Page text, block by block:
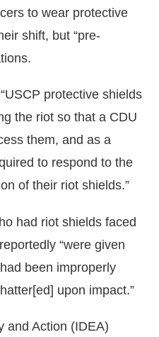
to wear protective
shift, but “pre-
protective shields
the riot so that a CDU
them, and as a
to respond to the
of their riot shields.”
had riot shields faced
“were given
been improperly
upon impact.”
and Action (IDEA)